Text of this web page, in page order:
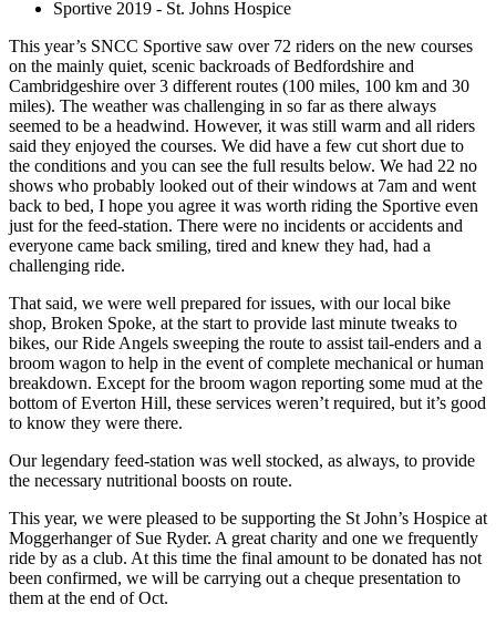
Sportive 2019 - St. Johns Hospice
This year’s SNCC Sportive saw over 72 riders on the new courses
on the mainly quiet, scenic backroads of Bedfordshire and
Cambridgeshire over 3 different routes (100 miles, 100 km and 30
miles). The weather was challenging in so far as there always
seemed to be a headwind. However, it was still warm and all riders
said they enjoyed the courses. We did have a few cut short due to
the conditions and you can see the full results below. We had 22 no
shows who probably looked out of their windows at 7am and went
back to bed, I hope you agree it was worth riding the Sportive even
just for the feed-station. There were no incidents or accidents and
everyone came back smiling, tired and knew they had, had a
challenging ride.
That said, we were well prepared for issues, with our local bike
shop, Broken Spoke, at the start to provide last minute tweaks to
bikes, our Ride Angels sweeping the route to assist tail-enders and a
broom wagon to help in the event of complete mechanical or human
breakdown. Except for the broom wagon reporting some mud at the
bottom of Everton Hill, these services weren’t required, but it’s good
to know they were there.
Our legendary feed-station was well stocked, as always, to provide
the necessary nutritional boosts on route.
This year, we were pleased to be supporting the St John’s Hospice at
Moggerhanger of Sue Ryder. A great charity and one we frequently
ride by as a club. At this time the final amount to be donated has not
been confirmed, we will be carrying out a cheque presentation to
them at the end of Oct.